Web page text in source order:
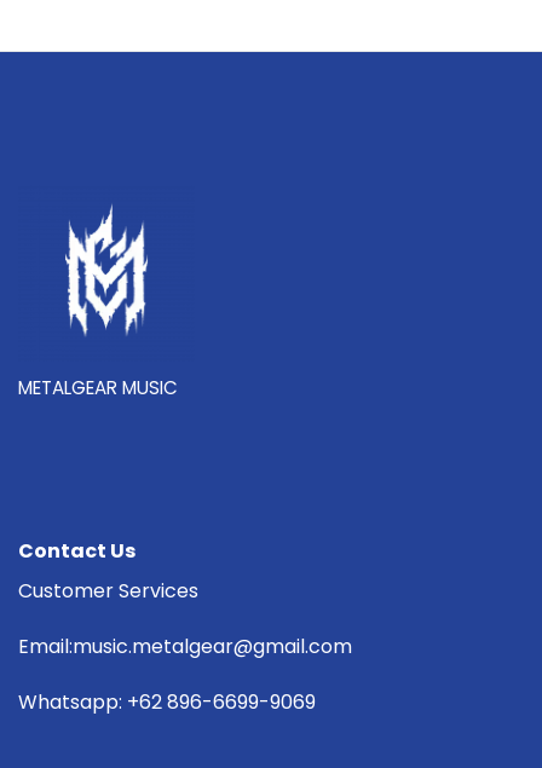
METALGEAR MUSIC
Contact Us
Customer Services
Email:music.metalgear@gmail.com
Whatsapp: +62 896-6699-9069